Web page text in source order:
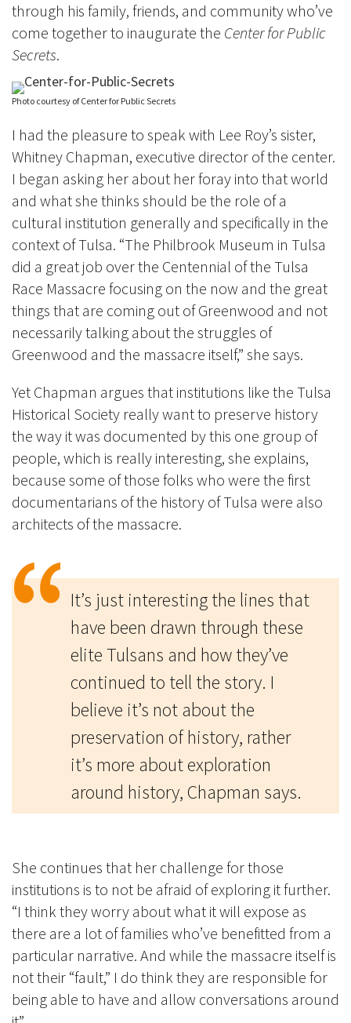
through his family, friends, and community who’ve
come together to inaugurate the Center for Public
Secrets.
Photo courtesy of Center for Public Secrets
I had the pleasure to speak with Lee Roy’s sister,
Whitney Chapman, executive director of the center.
I began asking her about her foray into that world
and what she thinks should be the role of a
cultural institution generally and specifically in the
context of Tulsa. “The Philbrook Museum in Tulsa
did a great job over the Centennial of the Tulsa
Race Massacre focusing on the now and the great
things that are coming out of Greenwood and not
necessarily talking about the struggles of
Greenwood and the massacre itself,” she says.
Yet Chapman argues that institutions like the Tulsa
Historical Society really want to preserve history
the way it was documented by this one group of
people, which is really interesting, she explains,
because some of those folks who were the first
documentarians of the history of Tulsa were also
architects of the massacre.
It’s just interesting the lines that
have been drawn through these
elite Tulsans and how they’ve
continued to tell the story. I
believe it’s not about the
preservation of history, rather
it’s more about exploration
around history, Chapman says.
She continues that her challenge for those
institutions is to not be afraid of exploring it further.
“I think they worry about what it will expose as
there are a lot of families who’ve benefitted from a
particular narrative. And while the massacre itself is
not their “fault,” I do think they are responsible for
being able to have and allow conversations around